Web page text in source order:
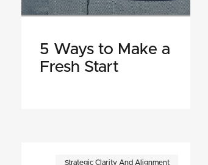
5 Ways to Make a
Fresh Start
Strategic Clarity And Alignment